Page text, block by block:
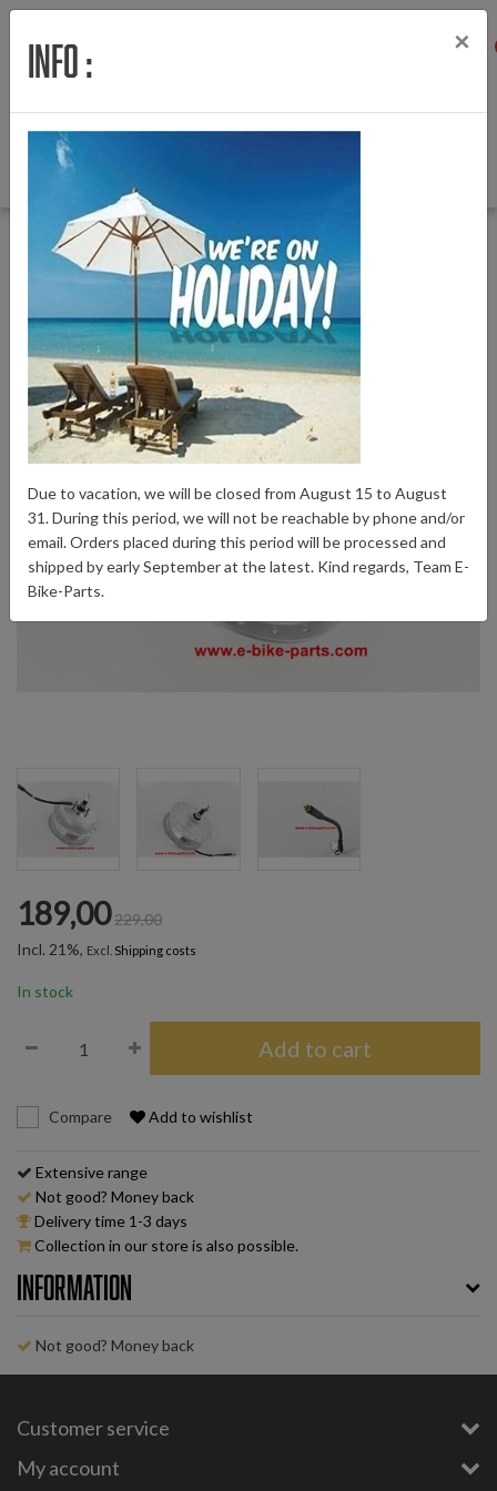
Menu
Back to Home|Motor Motinova for Watt bicycles
Motor Motinova for Watt bicycles
Motinova
189,00229,00
Incl. 21%, Excl. Shipping costs
In stock
Add to cart
Compare Add to wishlist
Extensive range
Not good? Money back
Delivery time 1-3 days
Collection in our store is also possible.
Information
Not good? Money back
Customer service
My account
Info : ×
Due to vacation, we will be closed from August 15 to August
31. During this period, we will not be reachable by phone and/or
email. Orders placed during this period will be processed and
shipped by early September at the latest. Kind regards, Team E-
Bike-Parts.